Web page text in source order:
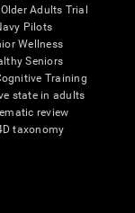
Adults Trial
Pilots
Wellness
Seniors
Training
state in adults
review
taxonomy